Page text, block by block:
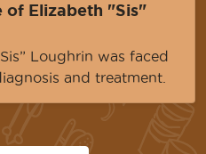
of Elizabeth "Sis"
Loughrin was faced
and treatment.